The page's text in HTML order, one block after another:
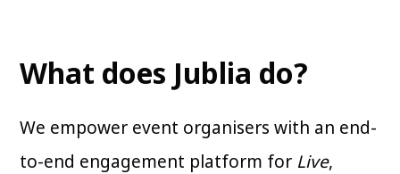
What does Jublia do?
We empower event organisers with an end-
to-end engagement platform for Live,